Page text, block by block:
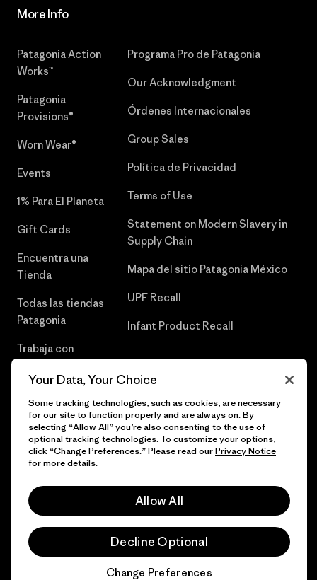
More Info
Patagonia Action
Works™
Patagonia
Provisions®
Worn Wear®
Events
1% Para El Planeta
Gift Cards
Encuentra una
Tienda
Todas las tiendas
Patagonia
Trabaja con
Programa Pro de Patagonia
Our Acknowledgment
Órdenes Internacionales
Group Sales
Política de Privacidad
Terms of Use
Statement on Modern Slavery in
Supply Chain
Mapa del sitio Patagonia México
UPF Recall
Infant Product Recall
© 2026 Patagonia, Inc. Todos los derechos reservados.
Your Data, Your Choice
Some tracking technologies, such as cookies, are necessary
for our site to function properly and are always on. By
selecting “Allow All” you’re also consenting to the use of
optional tracking technologies. To customize your options,
click “Change Preferences.” Please read ourPrivacy Notice
for more details.
Allow All
Decline Optional
Change Preferences